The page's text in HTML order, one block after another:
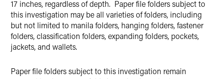
17 inches, regardless of depth. Paper file folders subject to
this investigation may be all varieties of folders, including
but not limited to manila folders, hanging folders, fastener
folders, classification folders, expanding folders, pockets,
jackets, and wallets.
Paper file folders subject to this investigation remain